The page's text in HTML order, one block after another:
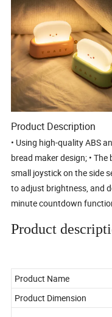
Product Description
• Using high-quality ABS
bread maker design; •
small joystick on the side
to adjust brightness, and
minute countdown
Product
Product Name
Product Dimension